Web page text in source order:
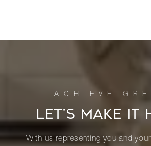
LET’S MAKE IT
With us representing you and